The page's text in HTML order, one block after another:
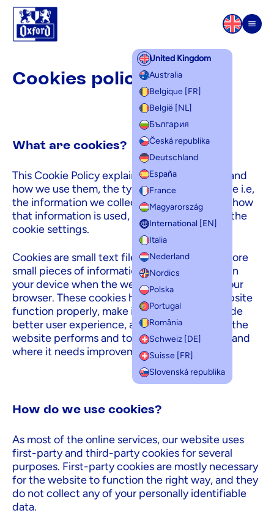
Skip to content
United Kingdom
Australia
Belgique [FR]
België [NL]
България
Česká republika
Deutschland
España
France
Magyarország
International [EN]
Italia
Nederland
Nordics
Polska
Portugal
România
Schweiz [DE]
Suisse [FR]
Slovenská republika
Cookies policy
Cookies policy
What are cookies?
This Cookie Policy explains what cookies are and
how we use them, the types of cookies we use i.e,
the information we collect using cookies and how
that information is used, and how to manage the
cookie settings.
Cookies are small text files that are used to store
small pieces of information. They are stored on
your device when the website is loaded on your
browser. These cookies help us make the website
function properly, make it more secure, provide
better user experience, and understand how the
website performs and to analyze what works and
where it needs improvement.
How do we use cookies?
As most of the online services, our website uses
first-party and third-party cookies for several
purposes. First-party cookies are mostly necessary
for the website to function the right way, and they
do not collect any of your personally identifiable
data.